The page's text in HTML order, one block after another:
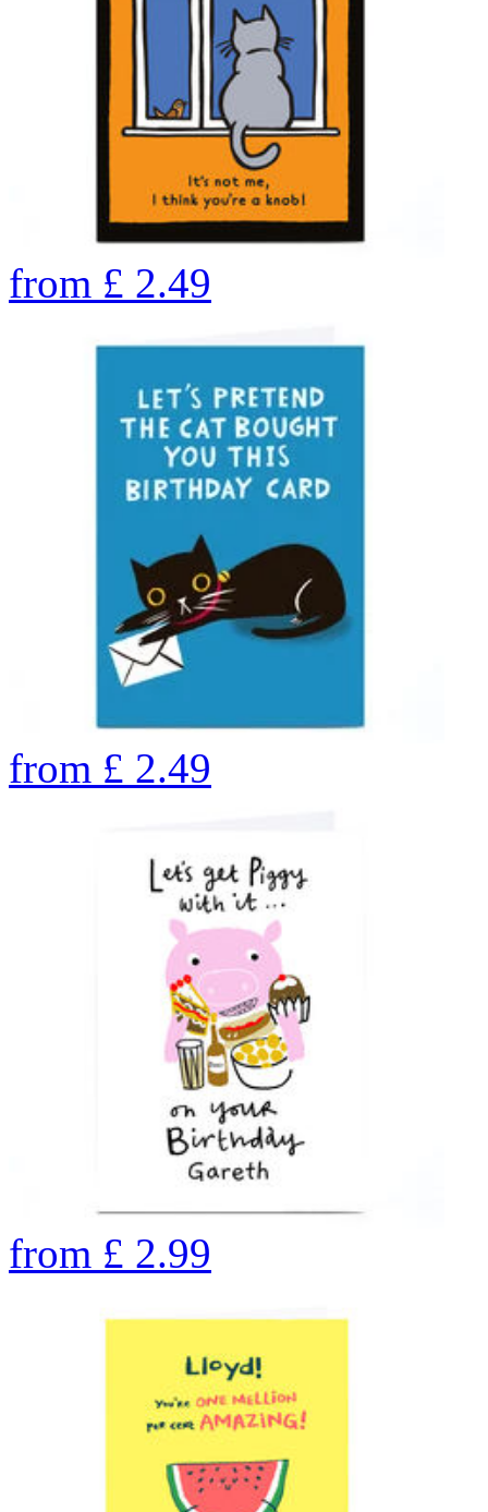
from £ 2.49
from £ 2.49
from £ 2.99